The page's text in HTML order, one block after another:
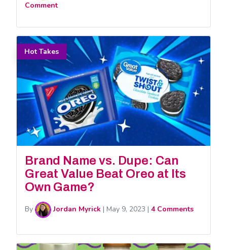
Comment
Hot Takes
Brand Name vs. Dupe: Can
Great Value Beat Oreo at Its
Own Game?
By Jordan Myrick | May 9, 2023 | 4 Comments